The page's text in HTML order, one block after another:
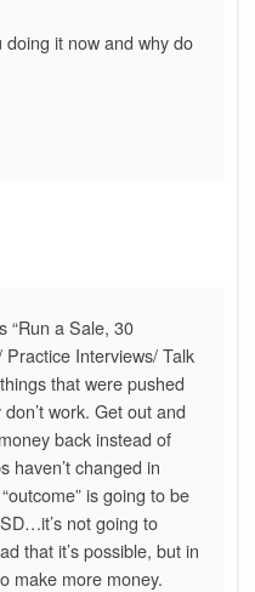
doing it now and why do
“Run a Sale, 30
Interviews/ Talk
that were pushed
work. Get out and
back instead of
haven’t changed in
is going to be
not going to
that it’s possible, but in
make more money.